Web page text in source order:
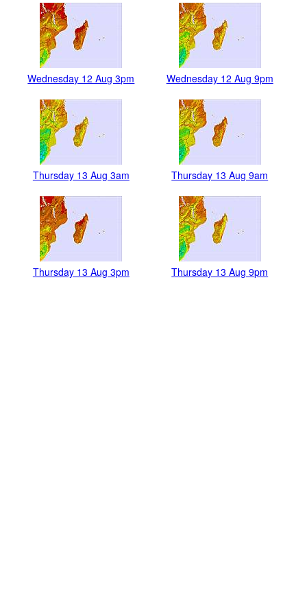
Wednesday 12 Aug 3pm Wednesday 12 Aug 9pm
Thursday 13 Aug 3am Thursday 13 Aug 9am
Thursday 13 Aug 3pm Thursday 13 Aug 9pm